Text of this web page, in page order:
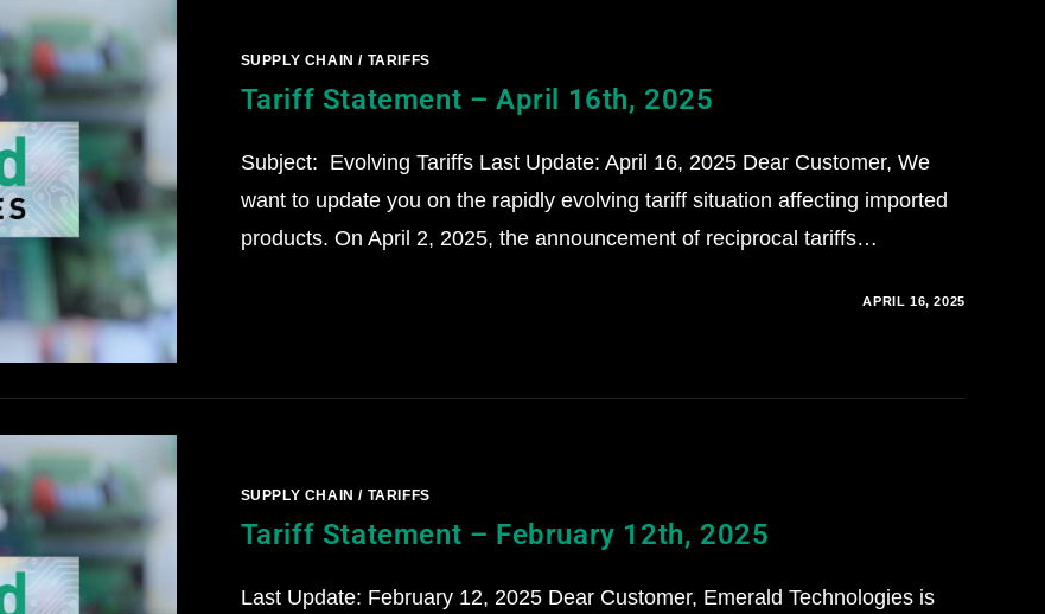
SUPPLY CHAIN / TARIFFS
Tariff Statement – April 16th, 2025
Subject: Evolving Tariffs Last Update: April 16, 2025 Dear Customer, We
want to update you on the rapidly evolving tariff situation affecting imported
products. On April 2, 2025, the announcement of reciprocal tariffs…
APRIL 16, 2025
SUPPLY CHAIN / TARIFFS
Tariff Statement – February 12th, 2025
Last Update: February 12, 2025 Dear Customer, Emerald Technologies is